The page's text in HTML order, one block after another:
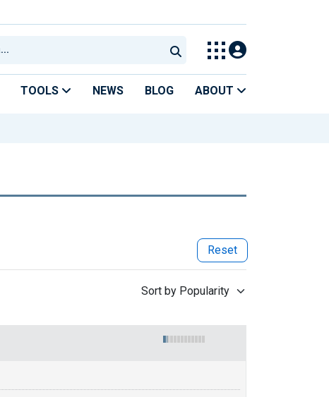
TOOLS NEWS BLOG ABOUT
Reset
Sort by Popularity